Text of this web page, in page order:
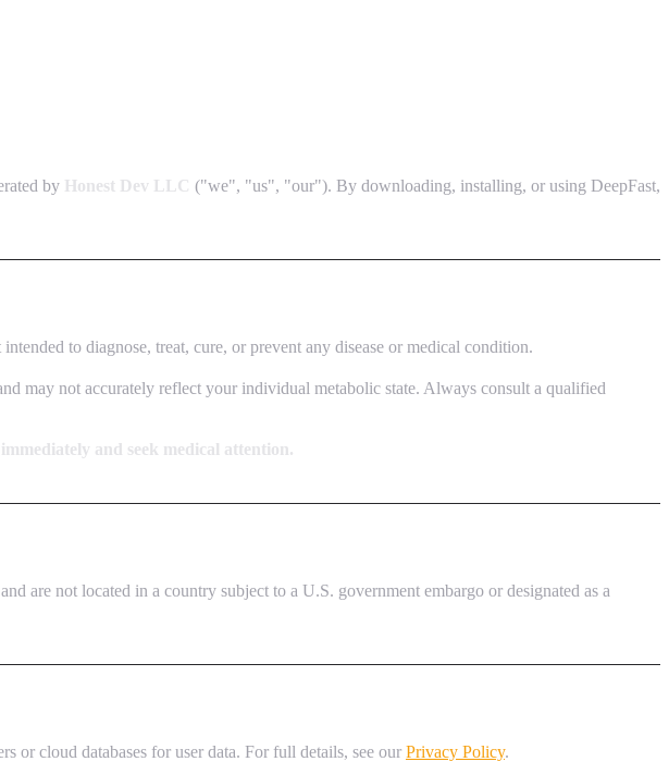
by Honest Dev LLC ("we", "us", "our"). By downloading, installing, or using DeepFast,
to diagnose, treat, cure, or prevent any disease or medical condition.
may not accurately reflect your individual metabolic state. Always consult a qualified
and seek medical attention.
are not located in a country subject to a U.S. government embargo or designated as a
or cloud databases for user data. For full details, see our Privacy Policy.